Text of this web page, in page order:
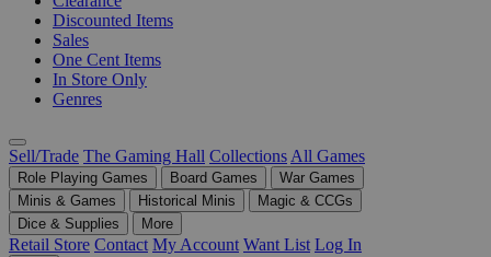
Discounted Items
Sales
One Cent Items
In Store Only
Genres
Sell/Trade The Gaming Hall Collections All Games
Role Playing Games Board Games
War Games
Minis & Games
Historical Minis
Magic & CCGs
Dice & Supplies
More
Retail Store Contact My Account Want List Log In